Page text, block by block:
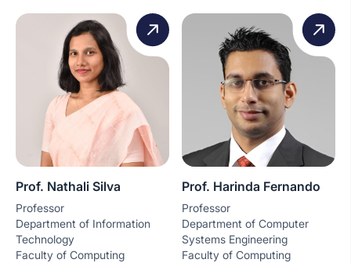
Prof. Nathali Silva
Professor
Department of Information
Technology
Faculty of Computing
Prof. Harinda Fernando
Professor
Department of Computer
Systems Engineering
Faculty of Computing